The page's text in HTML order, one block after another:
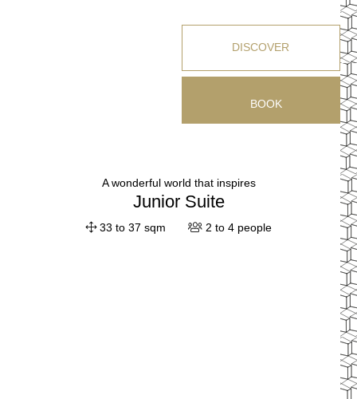
DISCOVER
BOOK
Junior Suite
A wonderful world that inspires
33 to 37 sqm 2 to 4 people